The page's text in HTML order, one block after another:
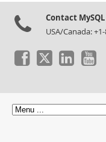
Contact MySQL
USA/Canada: